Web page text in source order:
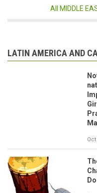
All MIDDLE
LATIN AMERICA AND
Oct